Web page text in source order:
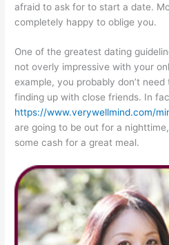
afraid to ask for to start a date.
completely happy to oblige you.
One of the greatest dating
not overly impressive with your
example, you probably don’t
finding up with close friends. In
https://www.verywellmind.com/
are going to be out for a
some cash for a great meal.